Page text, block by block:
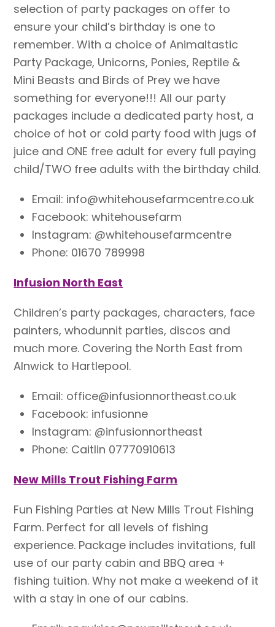
selection of party packages on offer to
ensure your child’s birthday is one to
remember. With a choice of Animaltastic
Party Package, Unicorns, Ponies, Reptile &
Mini Beasts and Birds of Prey we have
something for everyone!!! All our party
packages include a dedicated party host, a
choice of hot or cold party food with jugs of
juice and ONE free adult for every full paying
child/TWO free adults with the birthday child.
Email: info@whitehousefarmcentre.co.uk
Facebook: whitehousefarm
Instagram: @whitehousefarmcentre
Phone: 01670 789998
Infusion North East
Children’s party packages, characters, face
painters, whodunnit parties, discos and
much more. Covering the North East from
Alnwick to Hartlepool.
Email: office@infusionnortheast.co.uk
Facebook: infusionne
Instagram: @infusionnortheast
Phone: Caitlin 07770910613
New Mills Trout Fishing Farm
Fun Fishing Parties at New Mills Trout Fishing
Farm. Perfect for all levels of fishing
experience. Package includes invitations, full
use of our party cabin and BBQ area +
fishing tuition. Why not make a weekend of it
with a stay in one of our cabins.